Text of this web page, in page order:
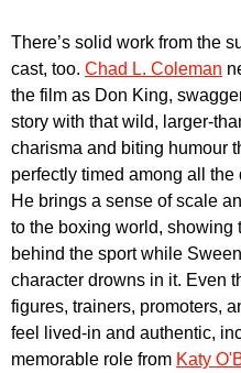
There’s solid work from the
cast, too. Chad L. Coleman
the film as Don King,
story with that wild, larger-
charisma and biting humour
perfectly timed among all the
He brings a sense of scale
to the boxing world, showing
behind the sport while
character drowns in it. Even
figures, trainers, promoters,
feel lived-in and authentic,
memorable role from Katy